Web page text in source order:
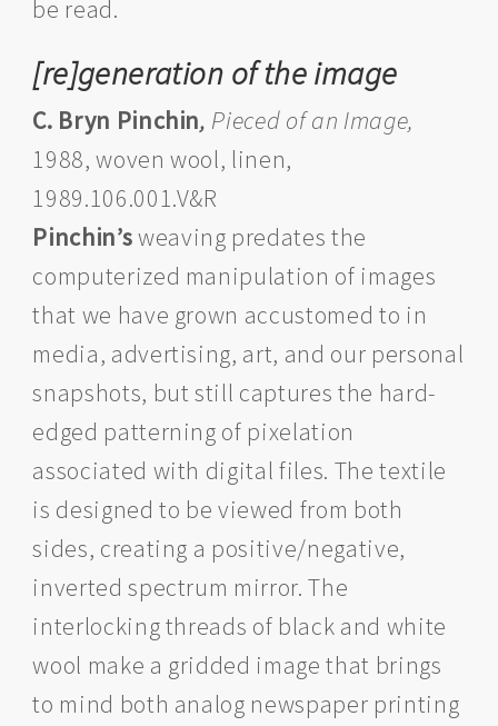
be read.
[re]generation of the image
C. Bryn Pinchin, Pieced of an Image,
1988, woven wool, linen,
1989.106.001.V&R
Pinchin’sweaving predates the
computerized manipulation of images
that we have grown accustomed to in
media, advertising, art, and our personal
snapshots, but still captures the hard-
edged patterning of pixelation
associated with digital files. The textile
is designed to be viewed from both
sides, creating a positive/negative,
inverted spectrum mirror. The
interlocking threads of black and white
wool make a gridded image that brings
to mind both analog newspaper printing